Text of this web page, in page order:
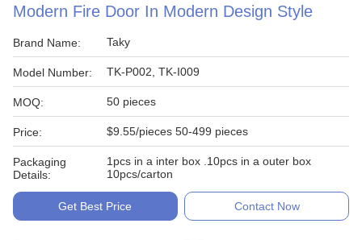
Modern Fire Door In Modern Design Style
Brand Name: Taky
Model Number: TK-P002, TK-I009
MOQ: 50 pieces
Price: $9.55/pieces 50-499 pieces
Packaging
Details:
1pcs in a inter box .10pcs in a outer box
10pcs/carton
Get Best Price Contact Now